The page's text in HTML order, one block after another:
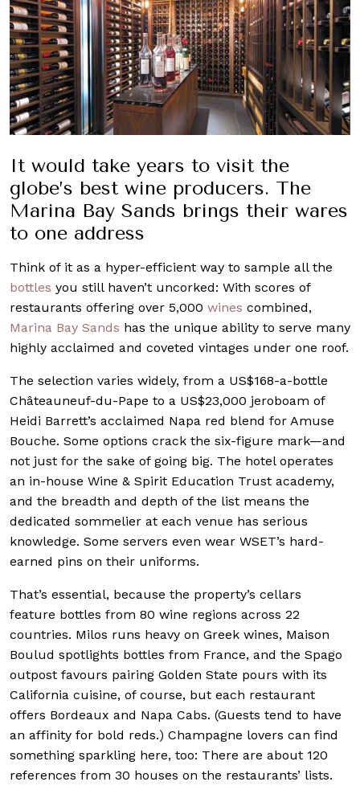
It would take years to visit the
globe’s best wine producers. The
Marina Bay Sands brings their wares
to one address
Think of it as a hyper-efficient way to sample all the
bottles you still haven’t uncorked: With scores of
restaurants offering over 5,000 wines combined,
Marina Bay Sands has the unique ability to serve many
highly acclaimed and coveted vintages under one roof.
The selection varies widely, from a US$168-a-bottle
Châteauneuf-du-Pape to a US$23,000 jeroboam of
Heidi Barrett’s acclaimed Napa red blend for Amuse
Bouche. Some options crack the six-figure mark—and
not just for the sake of going big. The hotel operates
an in-house Wine & Spirit Education Trust academy,
and the breadth and depth of the list means the
dedicated sommelier at each venue has serious
knowledge. Some servers even wear WSET’s hard-
earned pins on their uniforms.
That’s essential, because the property’s cellars
feature bottles from 80 wine regions across 22
countries. Milos runs heavy on Greek wines, Maison
Boulud spotlights bottles from France, and the Spago
outpost favours pairing Golden State pours with its
California cuisine, of course, but each restaurant
offers Bordeaux and Napa Cabs. (Guests tend to have
an affinity for bold reds.) Champagne lovers can find
something sparkling here, too: There are about 120
references from 30 houses on the restaurants’ lists.